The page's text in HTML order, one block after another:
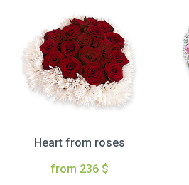
Heart from roses
from 236 $